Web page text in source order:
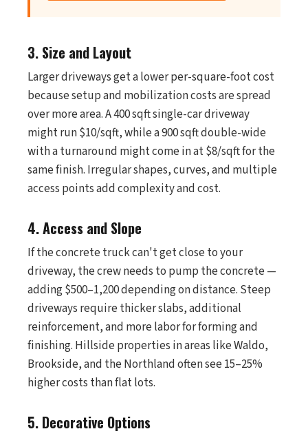
3. Size and Layout
Larger driveways get a lower per-square-foot cost
because setup and mobilization costs are spread
over more area. A 400 sqft single-car driveway
might run $10/sqft, while a 900 sqft double-wide
with a turnaround might come in at $8/sqft for the
same finish. Irregular shapes, curves, and multiple
access points add complexity and cost.
4. Access and Slope
If the concrete truck can't get close to your
driveway, the crew needs to pump the concrete —
adding $500–1,200 depending on distance. Steep
driveways require thicker slabs, additional
reinforcement, and more labor for forming and
finishing. Hillside properties in areas like Waldo,
Brookside, and the Northland often see 15–25%
higher costs than flat lots.
5. Decorative Options